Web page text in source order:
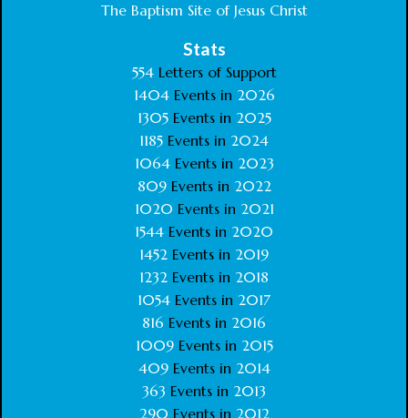
The Baptism Site of Jesus Christ
Stats
554Letters of Support
1404 Events in 2026
1305 Events in 2025
1185 Events in 2024
1064 Events in 2023
809 Events in 2022
1020 Events in 2021
1544 Events in 2020
1452 Events in 2019
1232 Events in 2018
1054 Events in 2017
816 Events in 2016
1009Events in 2015
409Events in 2014
363 Events in 2013
290 Events in 2012